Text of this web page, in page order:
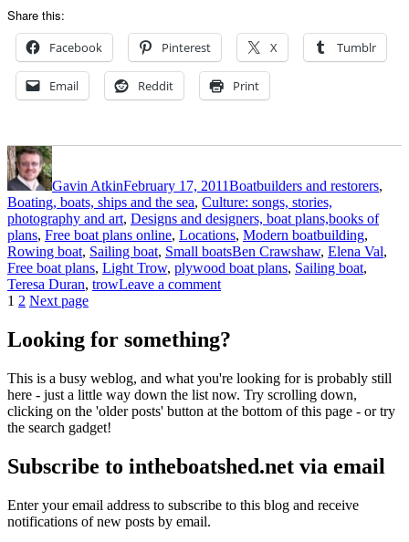
Share this:
Facebook Pinterest X Tumblr
Email Reddit Print
Author
Gavin AtkinFebruary 17, 2011Boatbuilders and restorers,
Boating, boats, ships and the sea, Culture: songs, stories,
photography and art, Designs and designers, boat plans,books of
plans, Free boat plans online, Locations, Modern boatbuilding,
Rowing boat, Sailing boat, Small boatsTags
Ben Crawshaw, Elena Val,
Free boat plans, Light Trow, plywood boat plans, Sailing boat,
Teresa Duran, trowLeave a commenton
weblogging
again
The
Invisible
Workshop
Posts
pagination
Page
1 Page
2 Next page
Looking for something?
This is a busy weblog, and what you're looking for is probably still
here - just a little way down the list now. Try scrolling down,
clicking on the 'older posts' button at the bottom of this page - or try
the search gadget!
Subscribe to intheboatshed.net via email
Enter your email address to subscribe to this blog and receive
notifications of new posts by email.